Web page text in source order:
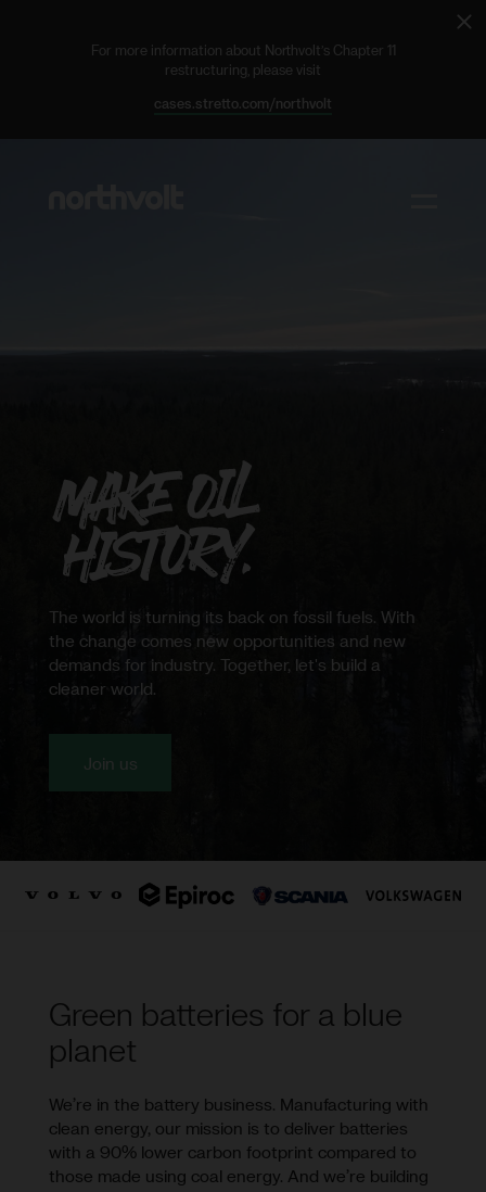
For more information about Northvolt’s Chapter 11
restructuring, please visit
cases.stretto.com/northvolt
Why
Northvolt
The world is turning its back on fossil fuels. With
the change comes new opportunities and new
demands for industry. Together, let's build a
cleaner world.
Join us
Green batteries for a blue
planet
We’re in the battery business. Manufacturing with
clean energy, our mission is to deliver batteries
with a 90% lower carbon footprint compared to
those made using coal energy. And we’re building